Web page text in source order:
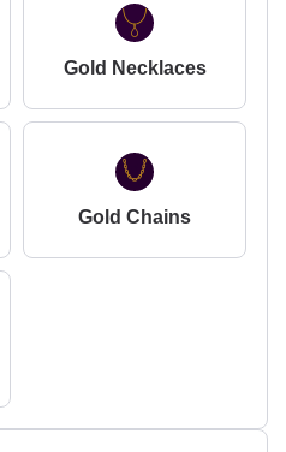
Gold Necklaces
Gold Chains